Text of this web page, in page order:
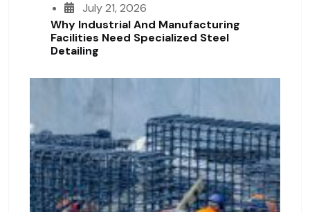
July 21, 2026
Why Industrial And Manufacturing
Facilities Need Specialized Steel
Detailing